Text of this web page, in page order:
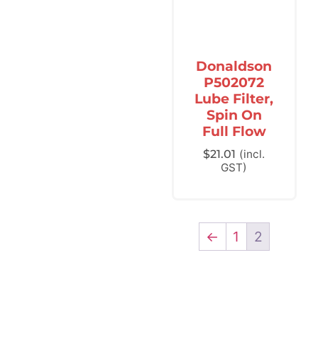
Donaldson
P502072
Lube Filter,
Spin On
Full Flow
$21.01 (incl.
GST)
← 1 2